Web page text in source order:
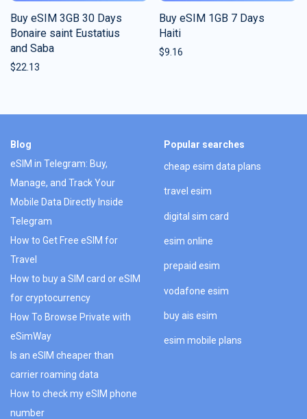
Buy eSIM 3GB 30 Days
Bonaire saint Eustatius
and Saba
$22.13
Buy eSIM 1GB 7 Days
Haiti
$9.16
Blog
eSIM in Telegram: Buy,
Manage, and Track Your
Mobile Data Directly Inside
Telegram
How to Get Free eSIM for
Travel
How to buy a SIM card or eSIM
for cryptocurrency
How To Browse Private with
eSimWay
Is an eSIM cheaper than
carrier roaming data
How to check my eSIM phone
number
Popular searches
cheap esim data plans
travel esim
digital sim card
esim online
prepaid esim
vodafone esim
buy ais esim
esim mobile plans